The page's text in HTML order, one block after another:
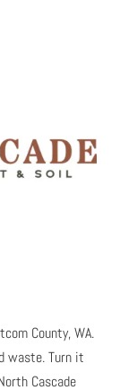
County, WA.
waste. Turn it
Cascade